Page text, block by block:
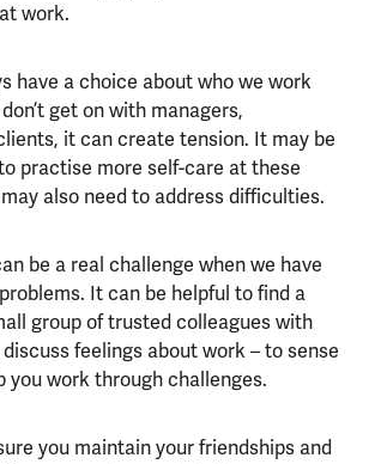
work.
have a choice about who we work
get on with managers,
it can create tension. It may be
practise more self-care at these
also need to address difficulties.
be a real challenge when we have
It can be helpful to find a
group of trusted colleagues with
feelings about work – to sense
you work through challenges.
you maintain your friendships and